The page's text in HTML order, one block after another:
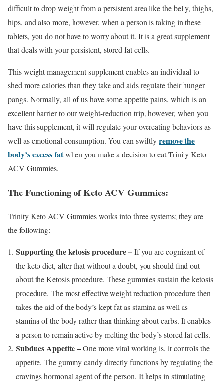
difficult to drop weight from a persistent area like the belly, thighs,
hips, and also more, however, when a person is taking in these
tablets, you do not have to worry about it. It is a great supplement
that deals with your persistent, stored fat cells.
This weight management supplement enables an individual to
shed more calories than they take and aids regulate their hunger
pangs. Normally, all of us have some appetite pains, which is an
excellent barrier to our weight-reduction trip, however, when you
have this supplement, it will regulate your overeating behaviors as
well as emotional consumption. You can swiftlyremove the
body’s excess fatwhen you make a decision to eat Trinity Keto
ACV Gummies.
The Functioning of Keto ACV Gummies:
Trinity Keto ACV Gummies works into three systems; they are
the following:
Supporting the ketosis procedure –If you are cognizant of
the keto diet, after that without a doubt, you should find out
about the Ketosis procedure. These gummies sustain the ketosis
procedure. The most effective weight reduction procedure then
takes the aid of the body’s kept fat as stamina as well as
stamina of the body rather than thinking about carbs. It enables
a person to remain active by melting the body’s stored fat cells.
Subdues Appetite –One more vital working is, it controls the
appetite. The gummy candy directly functions by regulating the
cravings hormonal agent of the person. It helps in stimulating